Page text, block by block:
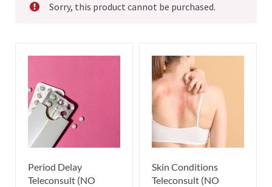
Sorry, this product cannot be purchased.
Period Delay
Teleconsult (NO
Skin Conditions
Teleconsult (NO